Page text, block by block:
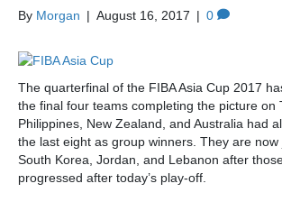
By Morgan | August 16, 2017 | 0
The quarterfinal of the FIBA Asia Cup 2017
the final four teams completing the picture on
Philippines, New Zealand, and Australia had
the last eight as group winners. They are now
South Korea, Jordan, and Lebanon after
progressed after today’s play-off.